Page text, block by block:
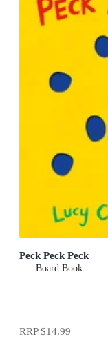
Peck Peck Peck
Board Book
RRP$14.99